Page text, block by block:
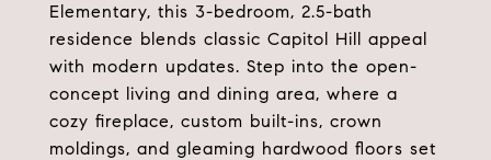
Elementary, this 3-bedroom, 2.5-bath
residence blends classic Capitol Hill appeal
with modern updates. Step into the open-
concept living and dining area, where a
cozy fireplace, custom built-ins, crown
moldings, and gleaming hardwood floors set